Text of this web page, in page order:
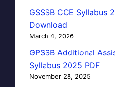
GSSSB CCE Syllabus
Download
March 4, 2026
GPSSB Additional
Syllabus 2025 PDF
November 28, 2025